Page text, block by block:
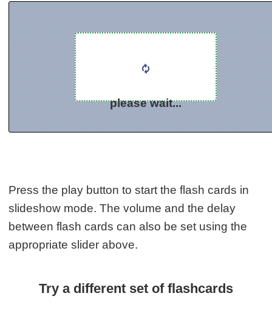
please wait...
Press the play button to start the flash cards in
slideshow mode. The volume and the delay
between flash cards can also be set using the
appropriate slider above.
Try a different set of flashcards